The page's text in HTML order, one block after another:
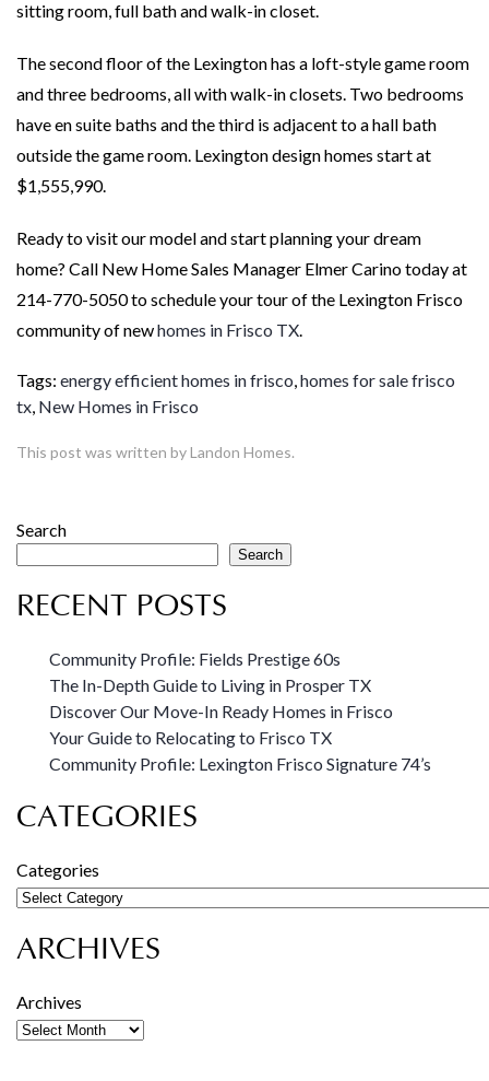
sitting room, full bath and walk-in closet.
The second floor of the Lexington has a loft-style game room
and three bedrooms, all with walk-in closets. Two bedrooms
have en suite baths and the third is adjacent to a hall bath
outside the game room. Lexington design homes start at
$1,555,990.
Ready to visit our model and start planning your dream
home? Call New Home Sales Manager Elmer Carino today at
214-770-5050 to schedule your tour of the Lexington Frisco
community of newhomes in Frisco TX.
Tags: energy efficient homes in frisco,homes for sale frisco
tx, New Homes in Frisco
This post was written by Landon Homes.
Search
Search
RECENT POSTS
Community Profile: Fields Prestige 60s
The In-Depth Guide to Living in Prosper TX
Discover Our Move-In Ready Homes in Frisco
Your Guide to Relocating to Frisco TX
Community Profile: Lexington Frisco Signature 74’s
CATEGORIES
Categories
ARCHIVES
Archives